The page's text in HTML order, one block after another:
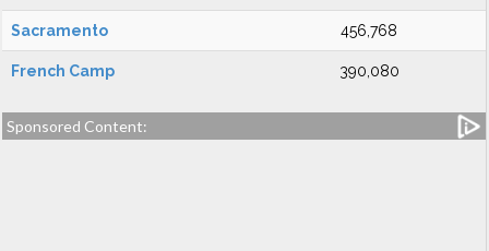
Sacramento 456,768
French Camp 390,080
Sponsored Content: